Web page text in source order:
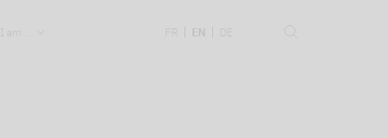
I am ... FR EN DE